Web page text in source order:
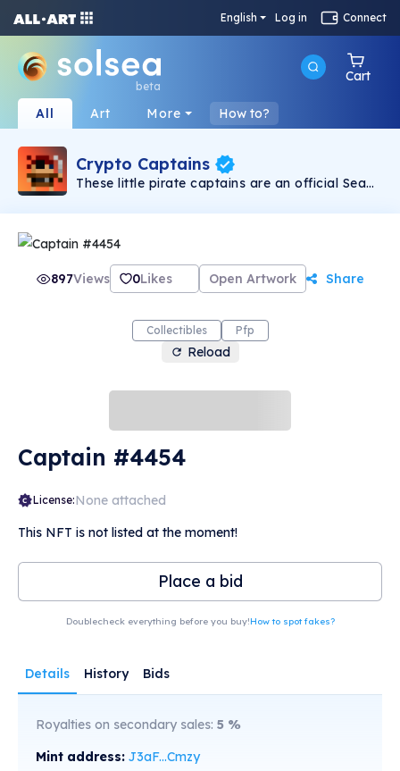
English Log in Connect
beta
Cart
All Art More How to?
Crypto Captains
These little pirate captains are an official Sea
supply with 44 unique traits and 5 rarity tiers.
only accessible by the top 1,000 rarest!
897Views 0Likes Open Artwork Share
Collectibles Pfp
Reload
Captain #4454
License:None attached
This NFT is not listed at the moment!
Place a bid
Doublecheck everything before you buy!How to spot fakes?
Details History Bids
Royalties on secondary sales: 5 %
Mint address: J3aF...Cmzy